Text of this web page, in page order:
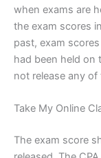
when exams are
the exam scores
past, exam
had been held on
not release any of
Take My Online
The exam score